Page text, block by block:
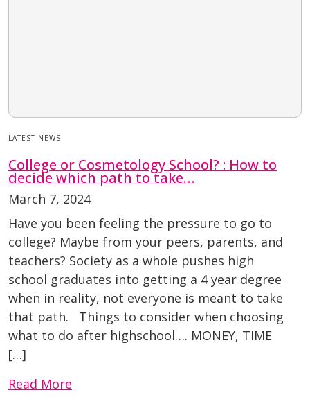
LATEST NEWS
College or Cosmetology School? : How to
decide which path to take…
March 7, 2024
Have you been feeling the pressure to go to
college? Maybe from your peers, parents, and
teachers? Society as a whole pushes high
school graduates into getting a 4 year degree
when in reality, not everyone is meant to take
that path. Things to consider when choosing
what to do after highschool…. MONEY, TIME
[…]
Read More